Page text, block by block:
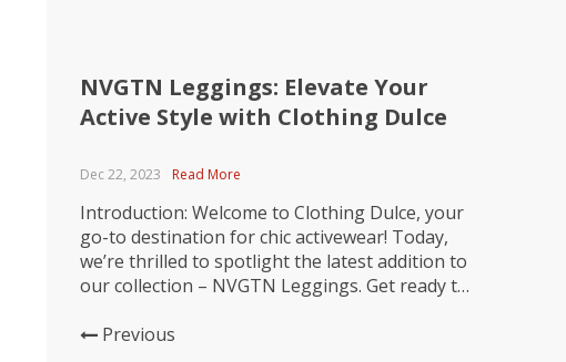
NVGTN Leggings: Elevate Your
Active Style with Clothing Dulce
Dec 22, 2023 Read More
Introduction: Welcome to Clothing Dulce, your
go-to destination for chic activewear! Today,
we’re thrilled to spotlight the latest addition to
our collection – NVGTN Leggings. Get ready to
stylish, high-performance leggings that
Previous